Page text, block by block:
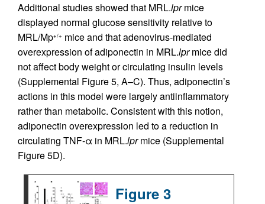
Additional studies showed that MRL.lprmice
displayed normal glucose sensitivity relative to
MRL/Mp+/+ mice and that adenovirus-mediated
overexpression of adiponectin in MRL.lprmice did
not affect body weight or circulating insulin levels
(Supplemental Figure 5, A–C). Thus, adiponectin’s
actions in this model were largely antiinflammatory
rather than metabolic. Consistent with this notion,
adiponectin overexpression led to a reduction in
circulating TNF-α in MRL.lprmice (Supplemental
Figure 5D).
Figure 3